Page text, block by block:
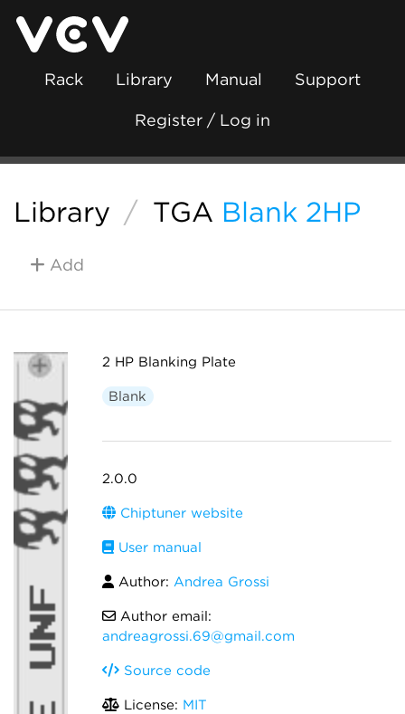
Rack Library Manual Support
Register / Log in
Library / TGA Blank 2HP
Add
2 HP Blanking Plate
Blank
2.0.0
Chiptuner website
User manual
Author: Andrea Grossi
Author email:
andreagrossi.69@gmail.com
Source code
License: MIT